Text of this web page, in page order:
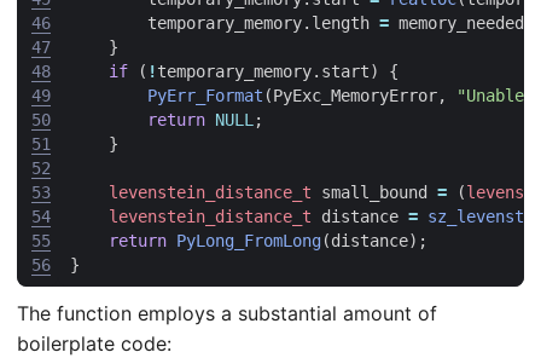
46
47
48
49
50
51
52
53
54
55
56
temporary_memory. length = memory_needed
}
if
( !temporary_memory. start)
{
PyErr_Format (PyExc_MemoryError,
"Unable
return NULL ;
}
levenstein_distance_t small_bound = (
levenstein_distance_t
distance =
return PyLong_FromLong(distance);
}
The function employs a substantial amount of
boilerplate code: